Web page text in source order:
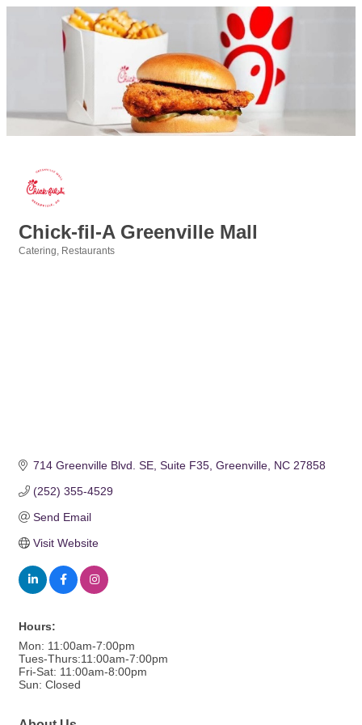
Chick-fil-A Greenville Mall
Catering Restaurants
714 Greenville Blvd. SE Suite F35 Greenville NC 27858
(252) 355-4529
Send Email
Visit Website
Hours:
Mon: 11:00am-7:00pm
Tues-Thurs:11:00am-7:00pm
Fri-Sat: 11:00am-8:00pm
Sun: Closed